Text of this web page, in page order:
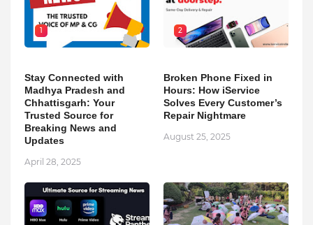
1
Stay Connected with
Madhya Pradesh and
Chhattisgarh: Your
Trusted Source for
Breaking News and
Updates
April 28, 2025
2
Broken Phone Fixed in
Hours: How iService
Solves Every Customer’s
Repair Nightmare
August 25, 2025